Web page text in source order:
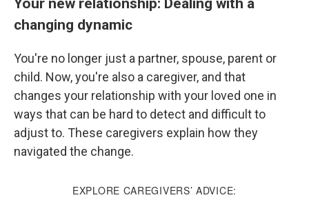
changing dynamic
You're no longer just a partner, spouse, parent or
child. Now, you're also a caregiver, and that
changes your relationship with your loved one in
ways that can be hard to detect and difficult to
adjust to. These caregivers explain how they
navigated the change.